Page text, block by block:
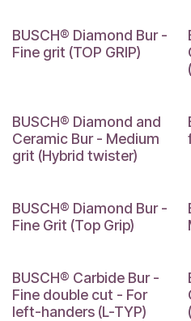
BUSCH® Diamond Bur -
Fine grit (TOP GRIP)
BUSCH® Diamond and
Ceramic Bur - Medium
grit (Hybrid twister)
BUSCH® Diamond Bur -
Fine Grit (Top Grip)
BUSCH® Carbide Bur -
Fine double cut - For
left-handers (L-TYP)